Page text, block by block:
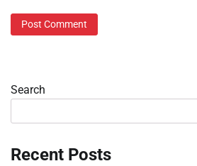
Search
Recent Posts